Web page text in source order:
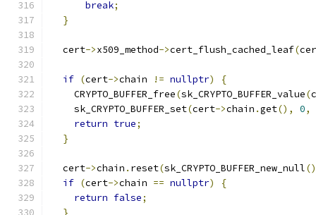
break;
}
  cert
->x509_method->cert_flush_cached_leaf(
if (cert->chain != nullptr)
{
    CRYPTO_BUFFER_free
(sk_CRYPTO_BUFFER_value(
    sk_CRYPTO_BUFFER_set
(cert->chain .get(), 0,
return true;
}
  cert
->chain . reset(sk_CRYPTO_BUFFER_new_null
if (cert->chain == nullptr)
{
return false;
}